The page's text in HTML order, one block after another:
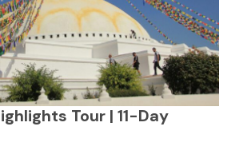
Tour | 11-Day